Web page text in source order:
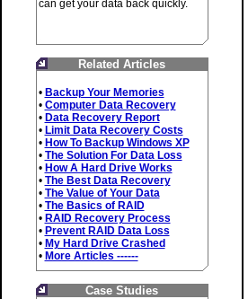
can get your data back quickly.
Related Articles
• Backup Your Memories
• Computer Data Recovery
• Data Recovery Report
• Limit Data Recovery Costs
• How To Backup Windows XP
• The Solution For Data Loss
• How A Hard Drive Works
• The Best Data Recovery
• The Value of Your Data
• The Basics of RAID
• RAID Recovery Process
• Prevent RAID Data Loss
• My Hard Drive Crashed
• More Articles ------
Case Studies